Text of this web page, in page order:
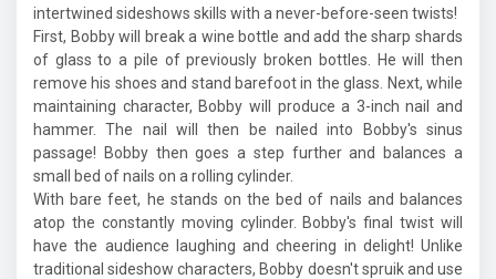
intertwined sideshows skills with a never-before-seen twists!
First, Bobby will break a wine bottle and add the sharp shards
of glass to a pile of previously broken bottles. He will then
remove his shoes and stand barefoot in the glass. Next, while
maintaining character, Bobby will produce a 3-inch nail and
hammer. The nail will then be nailed into Bobby's sinus
passage! Bobby then goes a step further and balances a
small bed of nails on a rolling cylinder.
With bare feet, he stands on the bed of nails and balances
atop the constantly moving cylinder. Bobby's final twist will
have the audience laughing and cheering in delight! Unlike
traditional sideshow characters, Bobby doesn't spruik and use